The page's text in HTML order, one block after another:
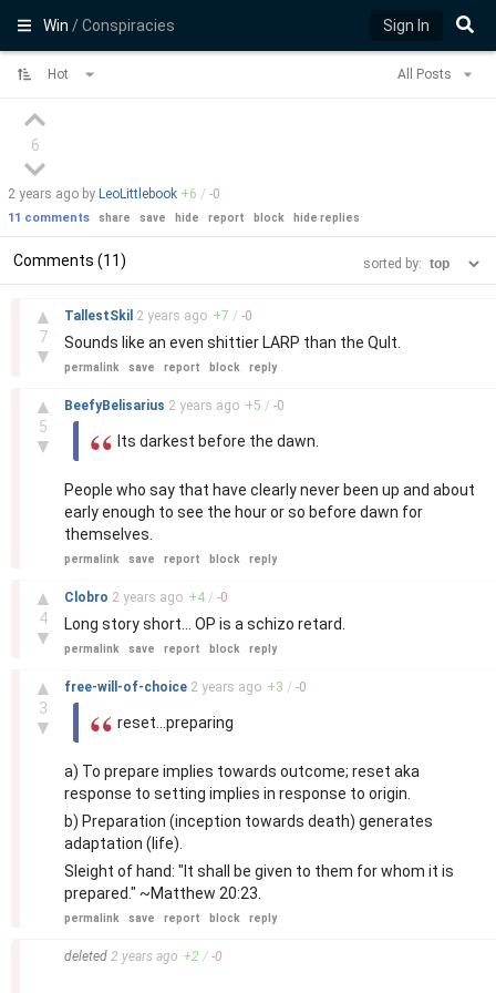
Win/ Conspiracies Sign In
Hot All Posts
6
2 years ago by LeoLittlebook +6 / -0
11 comments share save hide report block hide replies
Comments (11) sorted by:
▲
7
▼
TallestSkil 2 years ago +7 / -0
Sounds like an even shittier LARP than the Qult.
permalink save report block reply
▲
5
▼
BeefyBelisarius 2 years ago +5 / -0
Its darkest before the dawn.
People who say that have clearly never been up and about
early enough to see the hour or so before dawn for
themselves.
permalink save report block reply
▲
4
▼
Clobro 2 years ago +4 / -0
Long story short... OP is a schizo retard.
permalink save report block reply
▲
3
▼
free-will-of-choice 2 years ago +3 / -0
reset...preparing
a) To prepare implies towards outcome; reset aka
response to setting implies in response to origin.
b) Preparation (inception towards death) generates
adaptation (life).
Sleight of hand: "It shall be given to them for whom it is
prepared." ~Matthew 20:23.
permalink save report block reply
deleted 2 years ago +2 / -0